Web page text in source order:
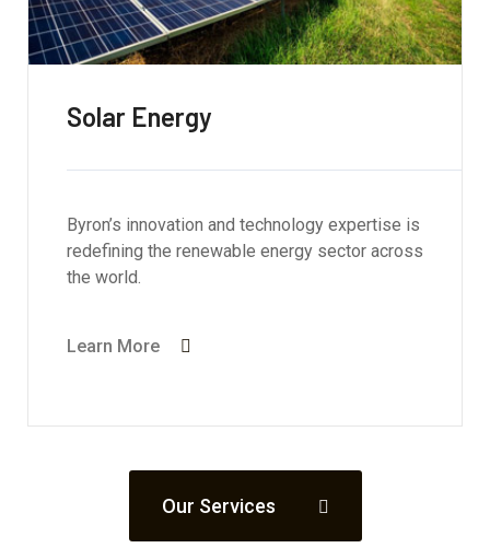
Solar Energy
Byron’s innovation and technology expertise is
redefining the renewable energy sector across
the world.
Learn More
Our Services